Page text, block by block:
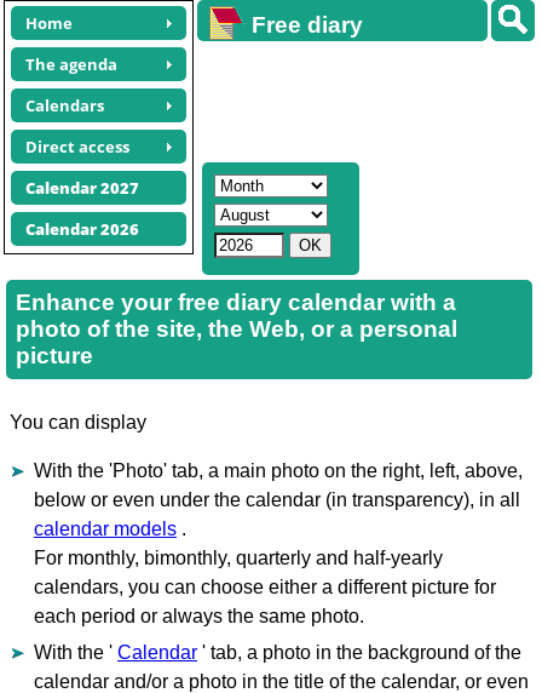
Home
The agenda
Calendars
Direct access
Calendar 2027
Calendar 2026
Free diary
Enhance your free diary calendar with a
photo of the site, the Web, or a personal
picture
You can display
With the 'Photo' tab, a main photo on the right, left, above,
below or even under the calendar (in transparency), in all
calendar models .
For monthly, bimonthly, quarterly and half-yearly
calendars, you can choose either a different picture for
each period or always the same photo.
With the ' Calendar ' tab, a photo in the background of the
calendar and/or a photo in the title of the calendar, or even